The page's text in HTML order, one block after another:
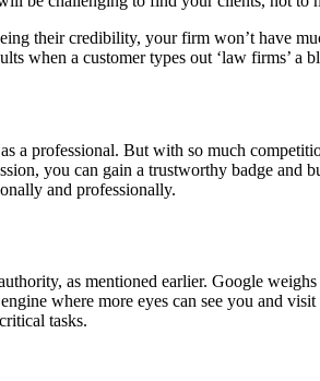
their credibility, your firm won’t have
when a customer types out ‘law firms’ a
a professional. But with so much
you can gain a trustworthy badge
and professionally.
as mentioned earlier. Google
where more eyes can see you and
tasks.